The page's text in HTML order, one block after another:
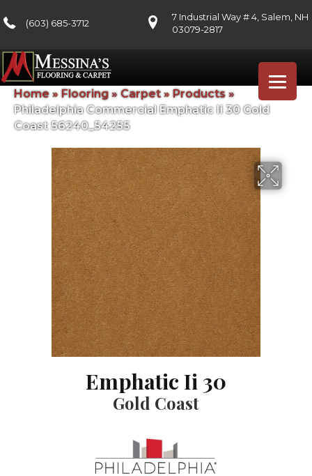
(603) 685-3712
7 Industrial Way # 4, Salem, NH
03079-2817
Home » Flooring»Carpet» Products»
Philadelphia Commercial Emphatic Ii 30 Gold
Coast 56240_54255
Emphatic Ii 30
Gold Coast